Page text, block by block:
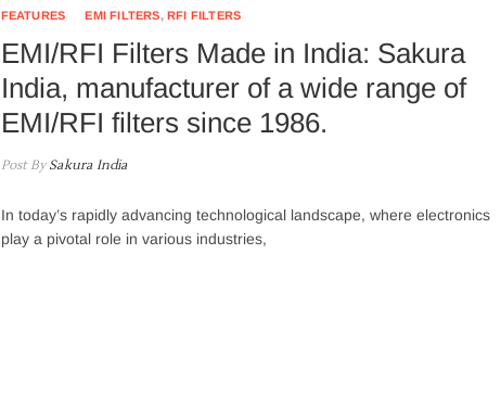
FEATURES EMI FILTERS,RFI FILTERS
EMI/RFI Filters Made in India: Sakura
India, manufacturer of a wide range of
EMI/RFI filters since 1986.
Post BySakura India
In today’s rapidly advancing technological landscape, where electronics
play a pivotal role in various industries,